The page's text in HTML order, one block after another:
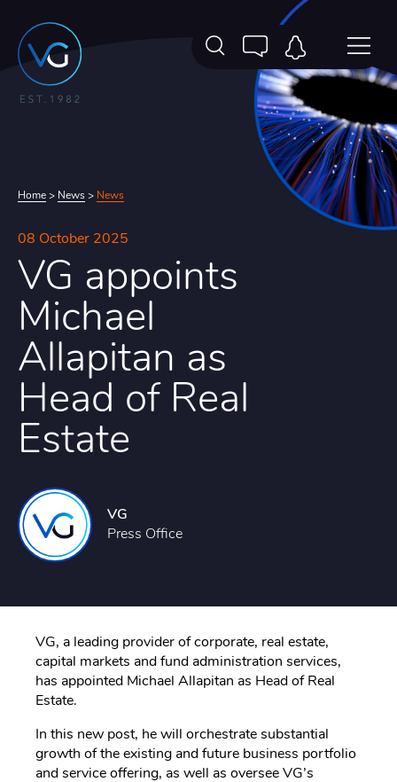
Home > News > News
08 October 2025
VG appoints
Michael
Allapitan as
Head of Real
Estate
VG
Press Office
VG, a leading provider of corporate, real estate,
capital markets and fund administration services,
has appointed Michael Allapitan as Head of Real
Estate.
In this new post, he will orchestrate substantial
growth of the existing and future business portfolio
and service offering, as well as oversee VG’s